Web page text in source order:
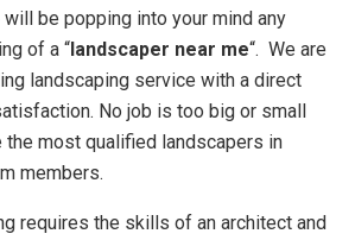
be popping into your mind any
of a “landscaper near me“. We are
landscaping service with a direct
No job is too big or small
the most qualified landscapers in
members.
requires the skills of an architect and